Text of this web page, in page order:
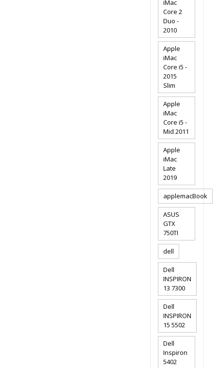
iMac
Core 2
Duo -
2010
Apple
iMac
Core i5 -
2015
Slim
Apple
iMac
Core i5 -
Mid 2011
Apple
iMac
Late
2019
applemacBook
ASUS
GTX
750TI
dell
Dell
INSPIRON
13 7300
Dell
INSPIRON
15 5502
Dell
Inspiron
5402